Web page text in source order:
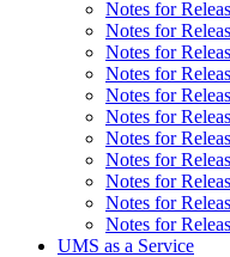
Notes for
Notes for
Notes for
Notes for
Notes for
Notes for
Notes for
Notes for
Notes for
Notes for
Notes for
UMS as a Service